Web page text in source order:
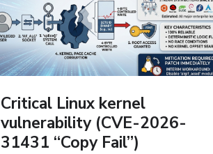
Critical Linux kernel
vulnerability (CVE-2026-
31431 “Copy Fail”)